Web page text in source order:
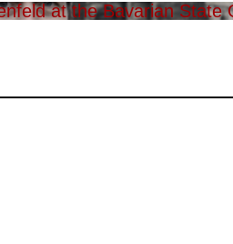
at the Bavarian State